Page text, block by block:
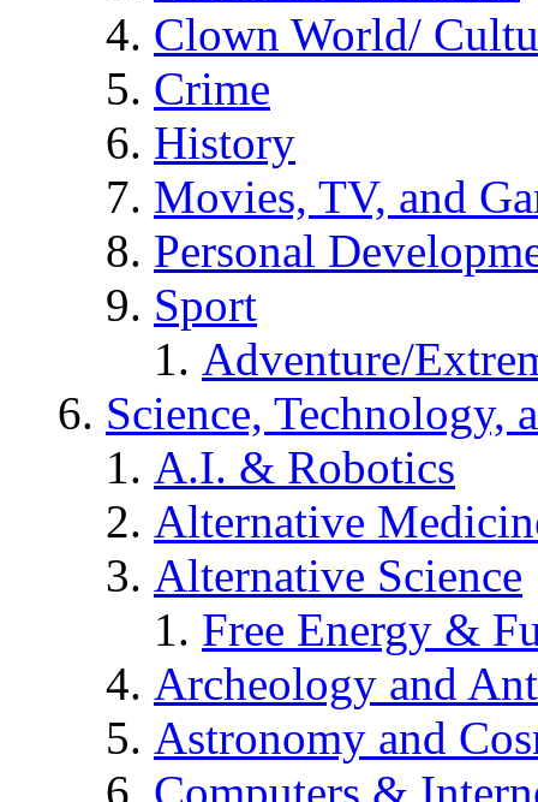
Clown World/
Crime
History
Movies, TV, and
Personal
Sport
Adventure/
Science, Technology,
A.I. & Robotics
Alternative
Alternative Science
Free Energy &
Archeology and
Astronomy and